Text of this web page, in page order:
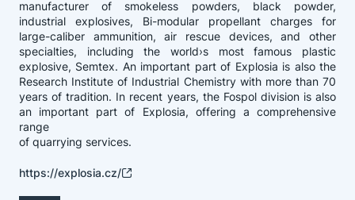
manufacturer of smokeless powders, black powder,
industrial explosives, Bi-modular propellant charges for
large-caliber ammunition, air rescue devices, and other
specialties, including the world›s most famous plastic
explosive, Semtex. An important part of Explosia is also the
Research Institute of Industrial Chemistry with more than 70
years of tradition. In recent years, the Fospol division is also
an important part of Explosia, offering a comprehensive
range
of quarrying services.
https://explosia.cz/